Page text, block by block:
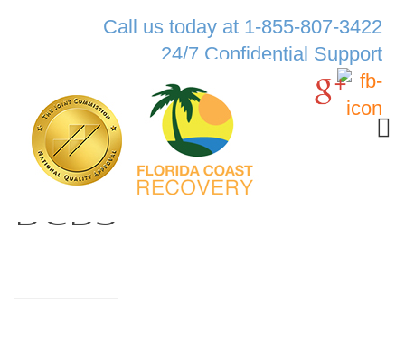
Call us today at 1-855-807-3422
24/7 Confidential Support
BCBS